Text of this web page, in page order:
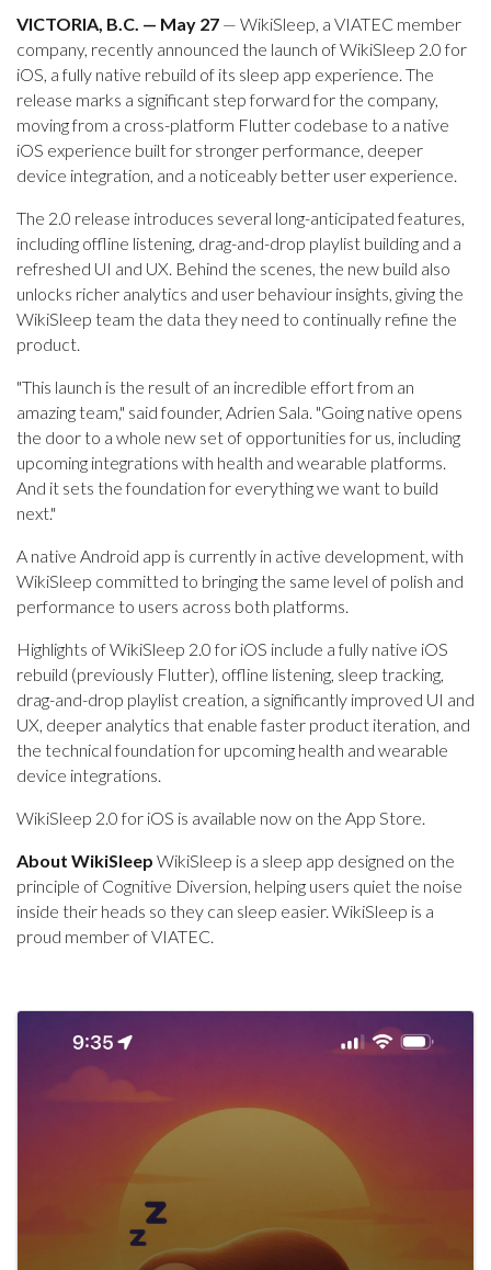
VICTORIA, B.C. — May 27 — WikiSleep, a VIATEC member
company, recently announced the launch of WikiSleep 2.0 for
iOS, a fully native rebuild of its sleep app experience. The
release marks a significant step forward for the company,
moving from a cross-platform Flutter codebase to a native
iOS experience built for stronger performance, deeper
device integration, and a noticeably better user experience.
The 2.0 release introduces several long-anticipated features,
including offline listening, drag-and-drop playlist building and a
refreshed UI and UX. Behind the scenes, the new build also
unlocks richer analytics and user behaviour insights, giving the
WikiSleep team the data they need to continually refine the
product.
"This launch is the result of an incredible effort from an
amazing team," said founder, Adrien Sala. "Going native opens
the door to a whole new set of opportunities for us, including
upcoming integrations with health and wearable platforms.
And it sets the foundation for everything we want to build
next."
A native Android app is currently in active development, with
WikiSleep committed to bringing the same level of polish and
performance to users across both platforms.
Highlights of WikiSleep 2.0 for iOS include a fully native iOS
rebuild (previously Flutter), offline listening, sleep tracking,
drag-and-drop playlist creation, a significantly improved UI and
UX, deeper analytics that enable faster product iteration, and
the technical foundation for upcoming health and wearable
device integrations.
WikiSleep 2.0 for iOS is available now on the App Store.
About WikiSleep WikiSleep is a sleep app designed on the
principle of Cognitive Diversion, helping users quiet the noise
inside their heads so they can sleep easier. WikiSleep is a
proud member of VIATEC.
Images